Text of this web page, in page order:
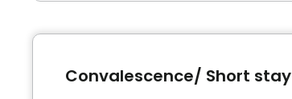
Convalescence/ Short stay